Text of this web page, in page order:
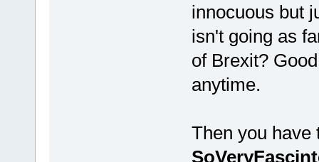
innocuous but
isn't going as
of Brexit?
anytime.
Then you have